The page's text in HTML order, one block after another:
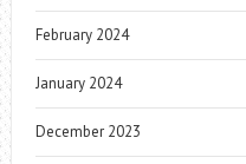
February 2024
January 2024
December 2023